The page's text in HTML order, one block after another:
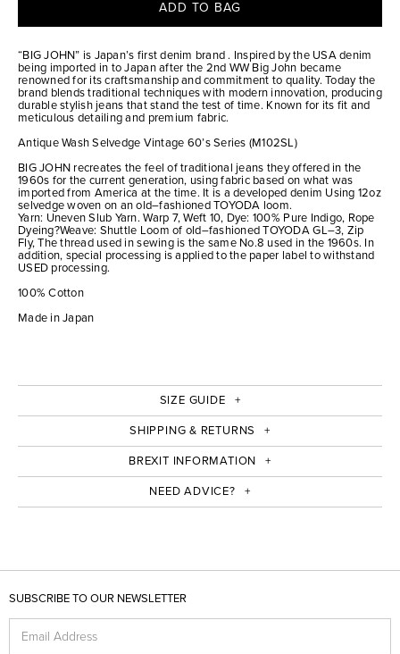
ADD TO BAG
“BIG JOHN” is Japan’s first denim brand . Inspired by the USA denim
being imported in to Japan after the 2nd WW Big John became
renowned for its craftsmanship and commitment to quality. Today the
brand blends traditional techniques with modern innovation, producing
durable stylish jeans that stand the test of time. Known for its fit and
meticulous detailing and premium fabric.
Antique Wash Selvedge Vintage 60’s Series (M102SL)
BIG JOHN recreates the feel of traditional jeans they offered in the
1960s for the current generation, using fabric based on what was
imported from America at the time. It is a developed denim Using 12oz
selvedge woven on an old–fashioned TOYODA loom.
Yarn: Uneven Slub Yarn. Warp 7, Weft 10, Dye: 100% Pure Indigo, Rope
Dyeing?Weave: Shuttle Loom of old–fashioned TOYODA GL–3, Zip
Fly, The thread used in sewing is the same No.8 used in the 1960s. In
addition, special processing is applied to the paper label to withstand
USED processing.
100% Cotton
Made in Japan
SIZE GUIDE
SHIPPING & RETURNS
BREXIT INFORMATION
NEED ADVICE?
SUBSCRIBE TO OUR NEWSLETTER
Email Address